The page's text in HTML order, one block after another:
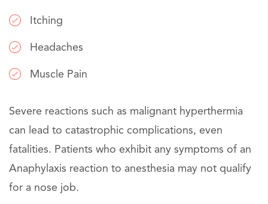
Itching
Headaches
Muscle Pain
Severe reactions such as malignant hyperthermia
can lead to catastrophic complications, even
fatalities. Patients who exhibit any symptoms of an
Anaphylaxis reaction to anesthesia may not qualify
for a nose job.